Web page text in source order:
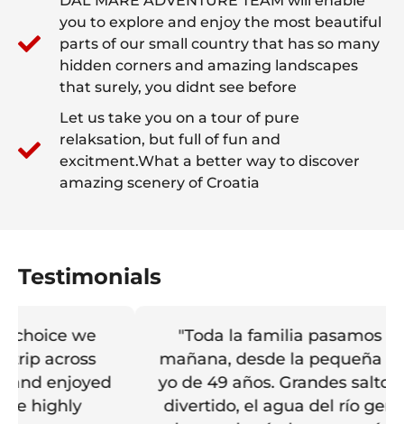
you to explore and enjoy the most beautiful
parts of our small country that has so many
hidden corners and amazing landscapes
that surely, you didnt see before
Let us take you on a tour of pure
relaksation, but full of fun and
excitment.What a better way to discover
amazing scenery of Croatia
Testimonials
"Toda la familia pasamos una gran
mañana, desde la pequeña de 10 hasta
yo de 49 años. Grandes saltos, recorrido
divertido, el agua del río genial para el